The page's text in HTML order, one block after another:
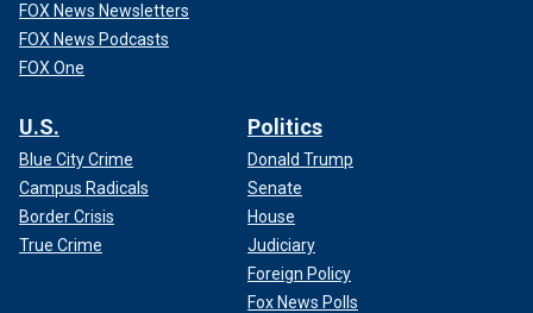
FOX News Newsletters
FOX News Podcasts
FOX One
U.S.
Blue City Crime
Campus Radicals
Border Crisis
True Crime
Politics
Donald Trump
Senate
House
Judiciary
Foreign Policy
Fox News Polls